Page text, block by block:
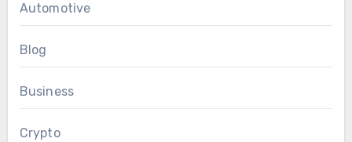
Automotive
Blog
Business
Crypto